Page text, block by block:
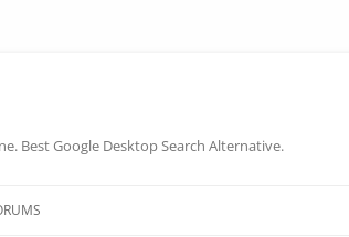
Best Google Desktop Search Alternative.